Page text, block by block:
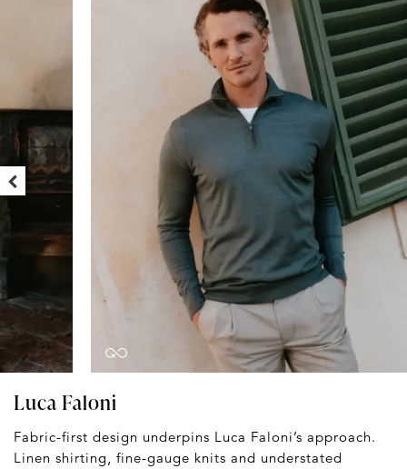
Luca Faloni
Fabric-first design underpins Luca Faloni’s approach.
Linen shirting, fine-gauge knits and understated